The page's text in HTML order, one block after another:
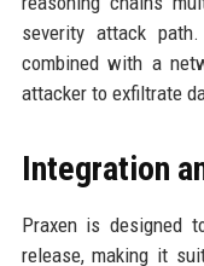
severity attack
combined with a
attacker to exfiltrate
Integration
Praxen is designed
release, making it